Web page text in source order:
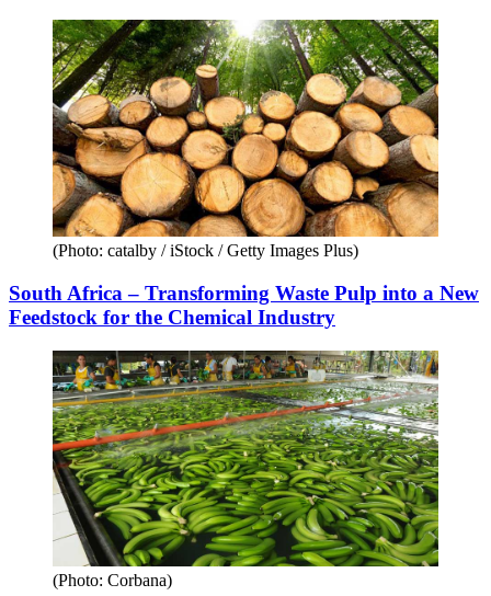
(Photo: catalby / iStock / Getty Images Plus)
South Africa – Transforming Waste Pulp into a New
Feedstock for the Chemical Industry
(Photo: Corbana)